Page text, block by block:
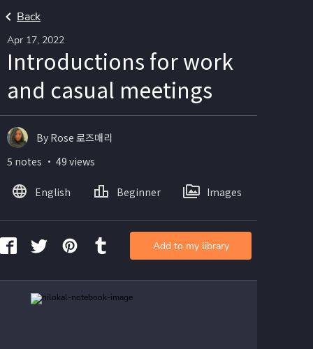
Back
Apr 17, 2022
Introductions for work
and casual meetings
By Rose 로즈매리
5 notes ・ 49 views
English Beginner Images
Add to my library